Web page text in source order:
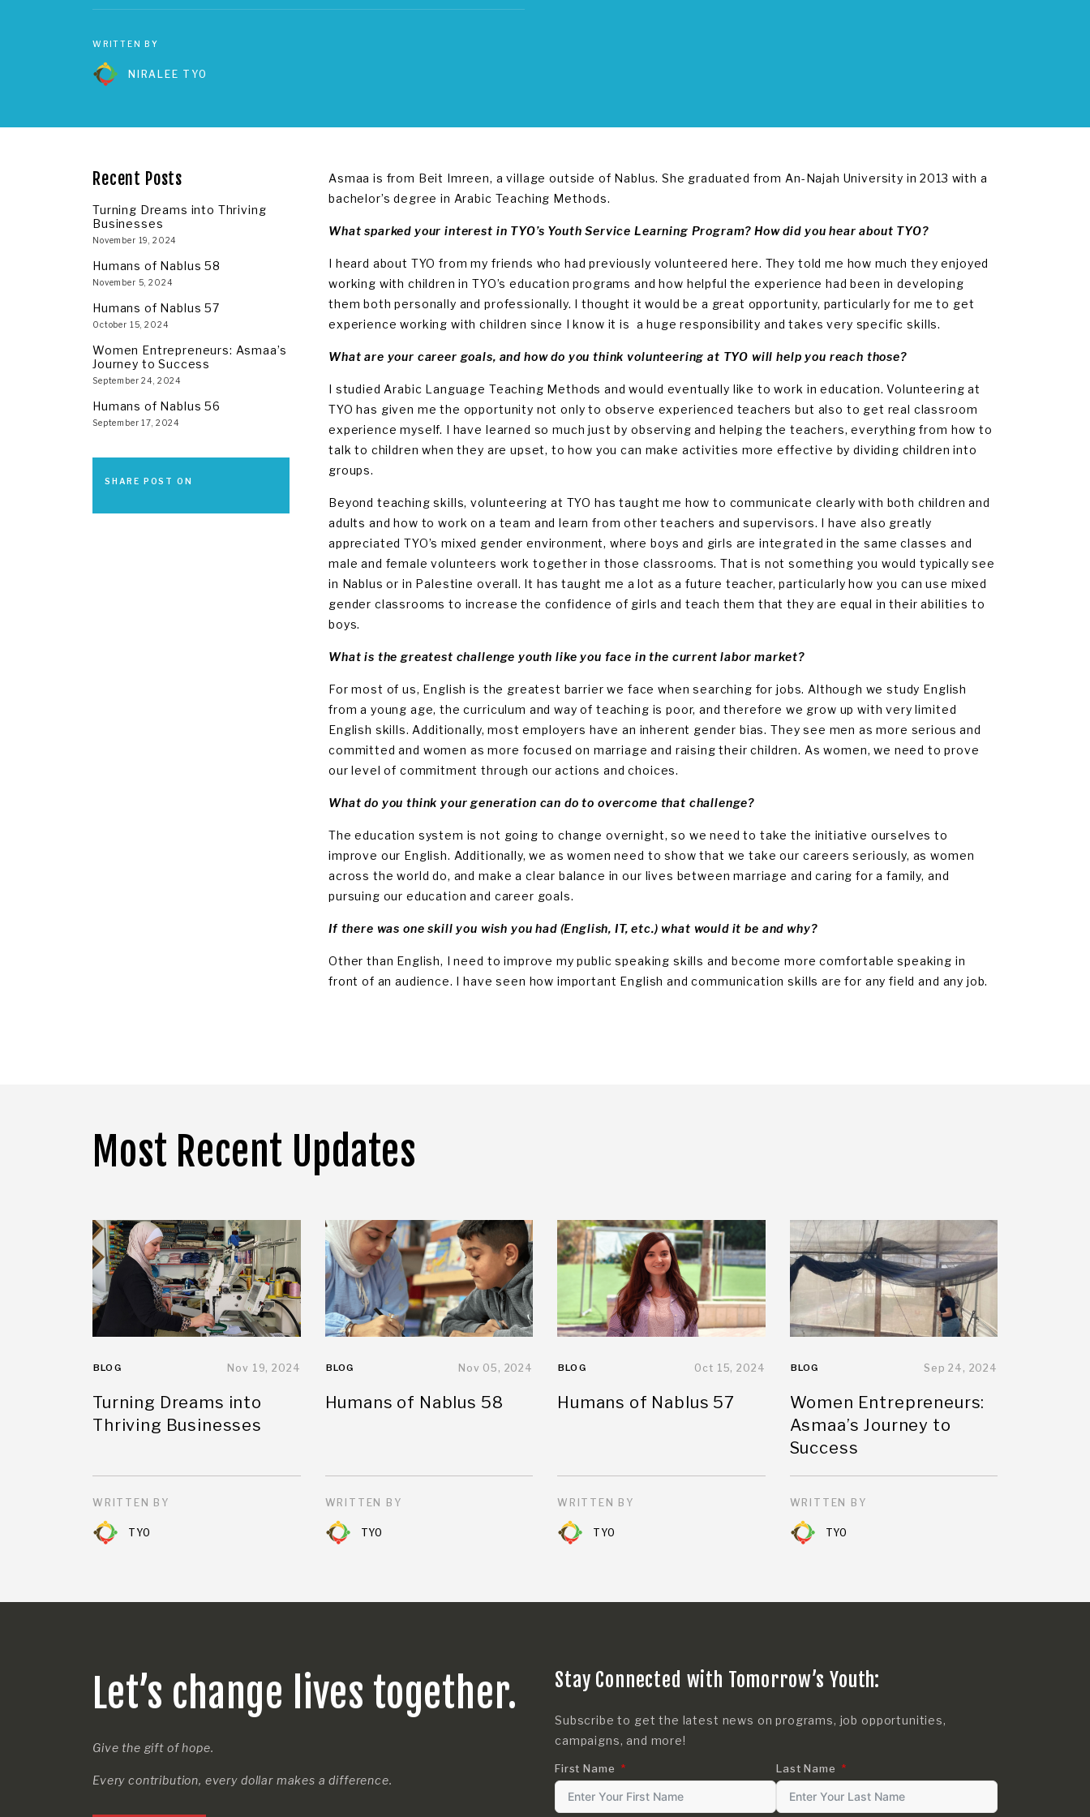
WRITTEN BY
NIRALEE TYO
Recent Posts
Turning Dreams into Thriving
Businesses
November 19, 2024
Humans of Nablus 58
November 5, 2024
Humans of Nablus 57
October 15, 2024
Women Entrepreneurs: Asmaa’s
Journey to Success
September 24, 2024
Humans of Nablus 56
September 17, 2024
SHARE POST ON
Asmaa is from Beit Imreen, a village outside of Nablus. She graduated from An-Najah University in 2013 with a
bachelor’s degree in Arabic Teaching Methods.
What sparked your interest in TYO’s Youth Service Learning Program? How did you hear about TYO?
I heard about TYO from my friends who had previously volunteered here. They told me how much they enjoyed
working with children in TYO’s education programs and how helpful the experience had been in developing
them both personally and professionally. I thought it would be a great opportunity, particularly for me to get
experience working with children since I know it is a huge responsibility and takes very specific skills.
What are your career goals, and how do you think volunteering at TYO will help you reach those?
I studied Arabic Language Teaching Methods and would eventually like to work in education. Volunteering at
TYO has given me the opportunity not only to observe experienced teachers but also to get real classroom
experience myself. I have learned so much just by observing and helping the teachers, everything from how to
talk to children when they are upset, to how you can make activities more effective by dividing children into
groups.
Beyond teaching skills, volunteering at TYO has taught me how to communicate clearly with both children and
adults and how to work on a team and learn from other teachers and supervisors. I have also greatly
appreciated TYO’s mixed gender environment, where boys and girls are integrated in the same classes and
male and female volunteers work together in those classrooms. That is not something you would typically see
in Nablus or in Palestine overall. It has taught me a lot as a future teacher, particularly how you can use mixed
gender classrooms to increase the confidence of girls and teach them that they are equal in their abilities to
boys.
What is the greatest challenge youth like you face in the current labor market?
For most of us, English is the greatest barrier we face when searching for jobs. Although we study English
from a young age, the curriculum and way of teaching is poor, and therefore we grow up with very limited
English skills. Additionally, most employers have an inherent gender bias. They see men as more serious and
committed and women as more focused on marriage and raising their children. As women, we need to prove
our level of commitment through our actions and choices.
What do you think your generation can do to overcome that challenge?
The education system is not going to change overnight, so we need to take the initiative ourselves to
improve our English. Additionally, we as women need to show that we take our careers seriously, as women
across the world do, and make a clear balance in our lives between marriage and caring for a family, and
pursuing our education and career goals.
If there was one skill you wish you had (English, IT, etc.) what would it be and why?
Other than English, I need to improve my public speaking skills and become more comfortable speaking in
front of an audience. I have seen how important English and communication skills are for any field and any job.
Most Recent Updates
BLOG Nov 19, 2024
Turning Dreams into
Thriving Businesses
WRITTEN BY
TYO
BLOG Nov 05, 2024
Humans of Nablus 58
WRITTEN BY
TYO
BLOG Oct 15, 2024
Humans of Nablus 57
WRITTEN BY
TYO
BLOG Sep 24, 2024
Women Entrepreneurs:
Asmaa’s Journey to
Success
WRITTEN BY
TYO
Let’s change lives together.
Give the gift of hope.
Every contribution, every dollar makes a difference.
Stay Connected with Tomorrow’s Youth:
Subscribe to get the latest news on programs, job opportunities,
campaigns, and more!
First Name Last Name